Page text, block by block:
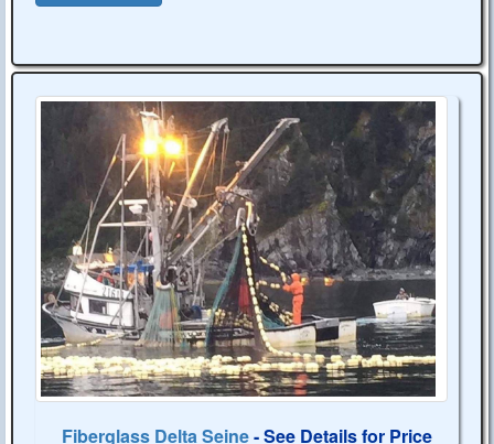
Fiberglass Delta Seine- See Details for Price